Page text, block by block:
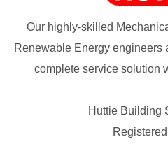
Our highly-skilled
Renewable Energy engineers
complete service solution
Huttie Building